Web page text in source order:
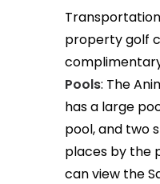
property golf
Pools: The
has a large
pool, and two
places by the
can view the